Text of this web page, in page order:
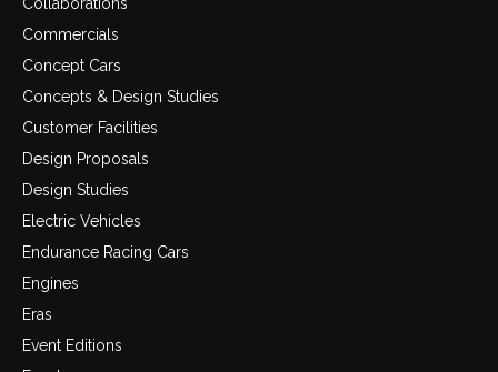
Commercials
Concept Cars
Concepts & Design Studies
Customer Facilities
Design Proposals
Design Studies
Electric Vehicles
Endurance Racing Cars
Engines
Eras
Event Editions